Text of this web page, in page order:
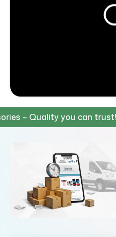
– Quality you can trust!